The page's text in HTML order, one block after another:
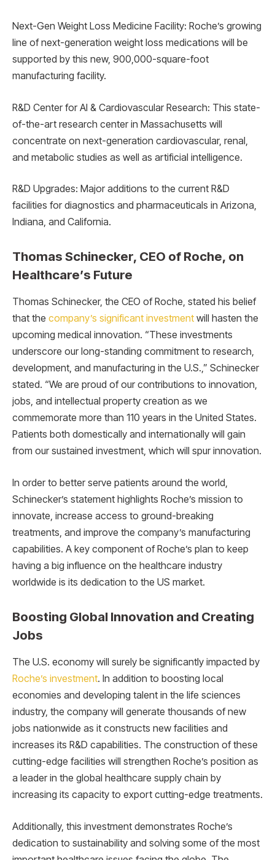
Next-Gen Weight Loss Medicine Facility: Roche’s growing
line of next-generation weight loss medications will be
supported by this new, 900,000-square-foot
manufacturing facility.
R&D Center for AI & Cardiovascular Research: This state-
of-the-art research center in Massachusetts will
concentrate on next-generation cardiovascular, renal,
and metabolic studies as well as artificial intelligence.
R&D Upgrades: Major additions to the current R&D
facilities for diagnostics and pharmaceuticals in Arizona,
Indiana, and California.
Thomas Schinecker, CEO of Roche, on
Healthcare’s Future
Thomas Schinecker, the CEO of Roche, stated his belief
that the company’s significant investment will hasten the
upcoming medical innovation. “These investments
underscore our long-standing commitment to research,
development, and manufacturing in the U.S.,” Schinecker
stated. “We are proud of our contributions to innovation,
jobs, and intellectual property creation as we
commemorate more than 110 years in the United States.
Patients both domestically and internationally will gain
from our sustained investment, which will spur innovation.
In order to better serve patients around the world,
Schinecker’s statement highlights Roche’s mission to
innovate, increase access to ground-breaking
treatments, and improve the company’s manufacturing
capabilities. A key component of Roche’s plan to keep
having a big influence on the healthcare industry
worldwide is its dedication to the US market.
Boosting Global Innovation and Creating
Jobs
The U.S. economy will surely be significantly impacted by
Roche’s investment. In addition to boosting local
economies and developing talent in the life sciences
industry, the company will generate thousands of new
jobs nationwide as it constructs new facilities and
increases its R&D capabilities. The construction of these
cutting-edge facilities will strengthen Roche’s position as
a leader in the global healthcare supply chain by
increasing its capacity to export cutting-edge treatments.
Additionally, this investment demonstrates Roche’s
dedication to sustainability and solving some of the most